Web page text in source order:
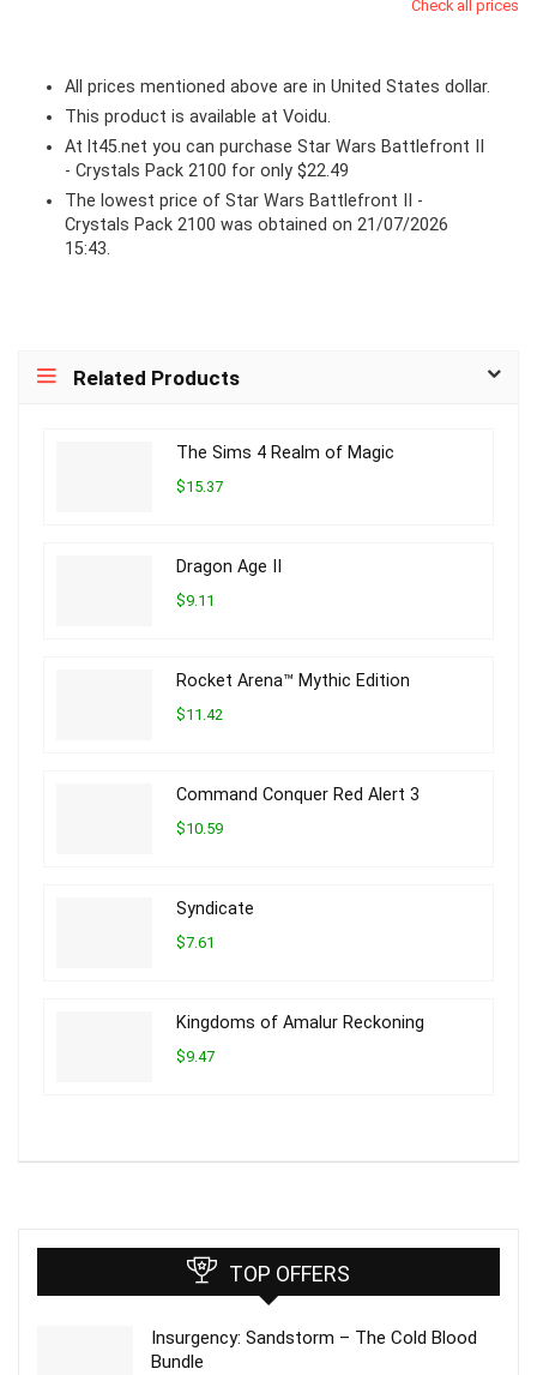
Check all prices
All prices mentioned above are in United States dollar.
This product is available at Voidu.
At lt45.net you can purchase Star Wars Battlefront II
- Crystals Pack 2100 for only $22.49
The lowest price of Star Wars Battlefront II -
Crystals Pack 2100 was obtained on 21/07/2026
15:43.
Related Products
The Sims 4 Realm of Magic
$15.37
Dragon Age II
$9.11
Rocket Arena™ Mythic Edition
$11.42
Command Conquer Red Alert 3
$10.59
Syndicate
$7.61
Kingdoms of Amalur Reckoning
$9.47
TOP OFFERS
Insurgency: Sandstorm – The Cold Blood
Bundle